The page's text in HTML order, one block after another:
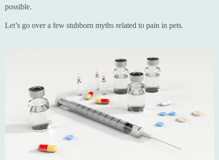
possible.
Let’s go over a few stubborn myths related to pain in pets.